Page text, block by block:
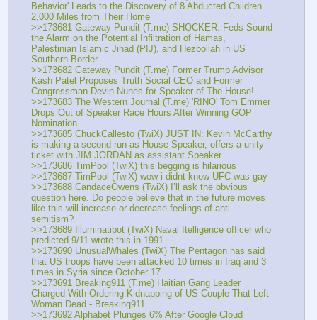
Behavior' Leads to the Discovery of 8 Abducted Children
2,000 Miles from Their Home
>>173681 Gateway Pundit (T.me) SHOCKER: Feds Sound
the Alarm on the Potential Infiltration of Hamas,
Palestinian Islamic Jihad (PIJ), and Hezbollah in US
Southern Border
>>173682 Gateway Pundit (T.me) Former Trump Advisor
Kash Patel Proposes Truth Social CEO and Former
Congressman Devin Nunes for Speaker of The House!
>>173683 The Western Journal (T.me) 'RINO' Tom Emmer
Drops Out of Speaker Race Hours After Winning GOP
Nomination
>>173685 ChuckCallesto (TwiX) JUST IN: Kevin McCarthy
is making a second run as House Speaker, offers a unity
ticket with JIM JORDAN as assistant Speaker..
>>173686 TimPool (TwiX) this begging is hilarious
>>173687 TimPool (TwiX) wow i didnt know UFC was gay
>>173688 CandaceOwens (TwiX) I’ll ask the obvious
question here. Do people believe that in the future moves
like this will increase or decrease feelings of anti-
semitism?
>>173689 Illuminatibot (TwiX) Naval Itelligence officer who
predicted 9/11 wrote this in 1991
>>173690 UnusualWhales (TwiX) The Pentagon has said
that US troops have been attacked 10 times in Iraq and 3
times in Syria since October 17.
>>173691 Breaking911 (T.me) Haitian Gang Leader
Charged With Ordering Kidnapping of US Couple That Left
Woman Dead - Breaking911
>>173692 Alphabet Plunges 6% After Google Cloud